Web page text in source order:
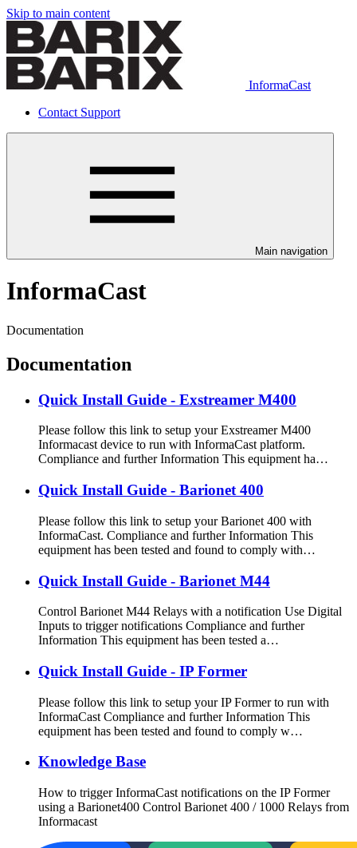
Skip to main content
InformaCast
Contact Support
Main navigation
InformaCast
Documentation
Documentation
Quick Install Guide - Exstreamer M400
Please follow this link to setup your Exstreamer M400
Informacast device to run with InformaCast platform.
Compliance and further Information This equipment ha…
Quick Install Guide - Barionet 400
Please follow this link to setup your Barionet 400 with
InformaCast. Compliance and further Information This
equipment has been tested and found to comply with…
Quick Install Guide - Barionet M44
Control Barionet M44 Relays with a notification Use Digital
Inputs to trigger notifications Compliance and further
Information This equipment has been tested a…
Quick Install Guide - IP Former
Please follow this link to setup your IP Former to run with
InformaCast Compliance and further Information This
equipment has been tested and found to comply w…
Knowledge Base
How to trigger InformaCast notifications on the IP Former
using a Barionet400 Control Barionet 400 / 1000 Relays from
Informacast